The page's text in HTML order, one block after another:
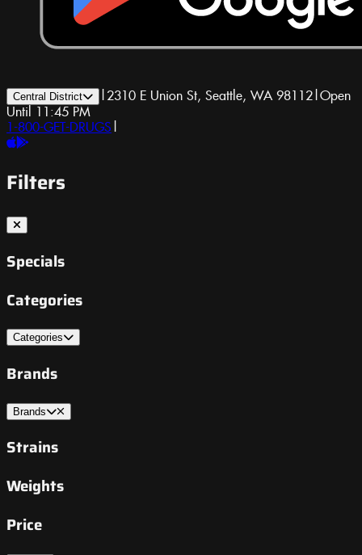
Central District | 2310 E Union St, Seattle, WA 98112|Open
Until 11:45 PM
1-800-GET-DRUGS |
Filters
Specials
Categories
Categories
Brands
Brands
Strains
Weights
Price